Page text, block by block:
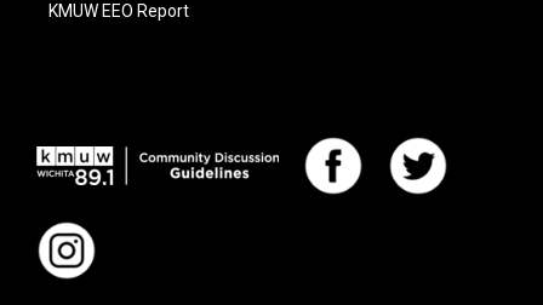
KMUW EEO Report